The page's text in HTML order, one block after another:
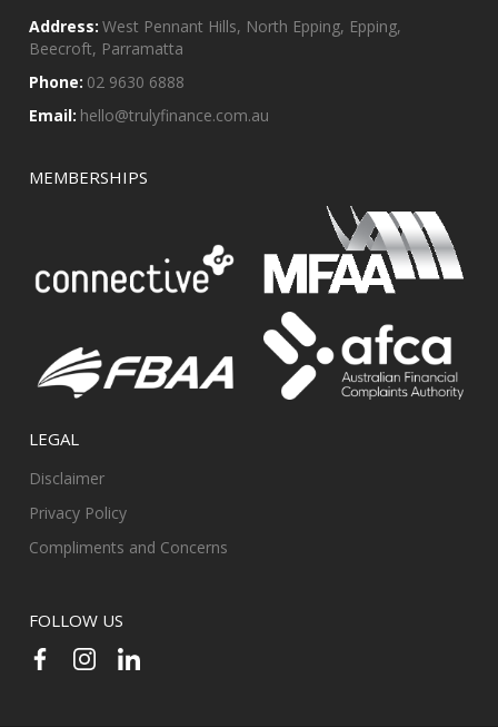
Address: West Pennant Hills, North Epping, Epping,
Beecroft, Parramatta
Phone: 02 9630 6888
Email: hello@trulyfinance.com.au
MEMBERSHIPS
LEGAL
Disclaimer
Privacy Policy
Compliments and Concerns
FOLLOW US